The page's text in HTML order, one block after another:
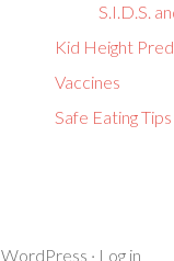
S.I.D.S.
Kid Height
Vaccines
Safe Eating Tips
WordPress · Log in